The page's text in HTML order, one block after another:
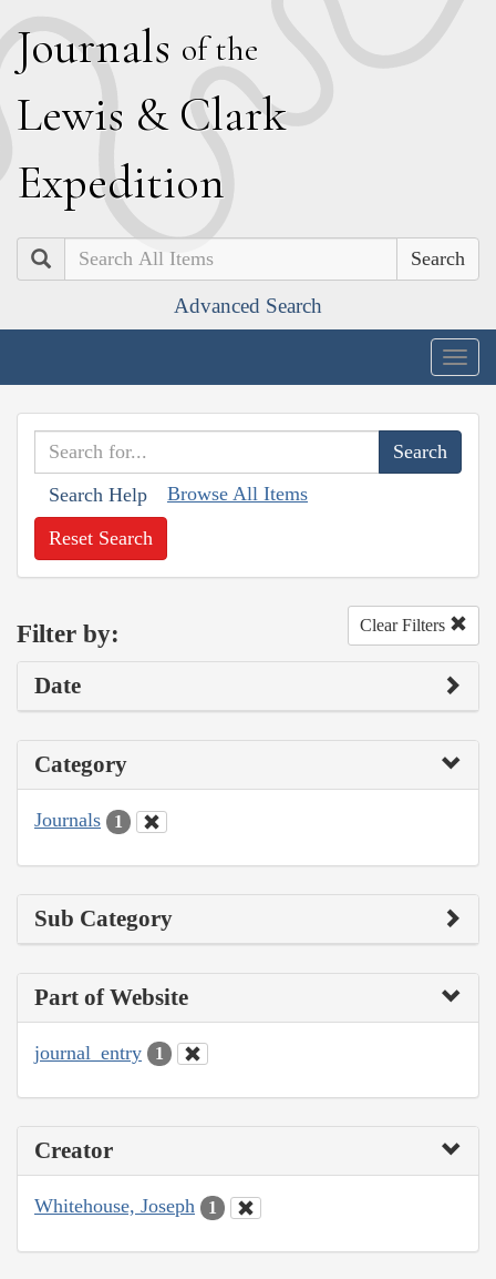
Journals of the
Lewis & Clark
Expedition
Search
Advanced Search
Search Help Browse All Items
Reset Search
Filter by: Clear Filters
Date
Category
Journals 1
Sub Category
Part of Website
journal_entry 1
Creator
Whitehouse, Joseph 1